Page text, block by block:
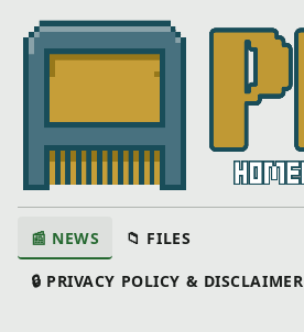
📰 NEWS 📁 FILES
🔒 PRIVACY POLICY & DISCLAIMER